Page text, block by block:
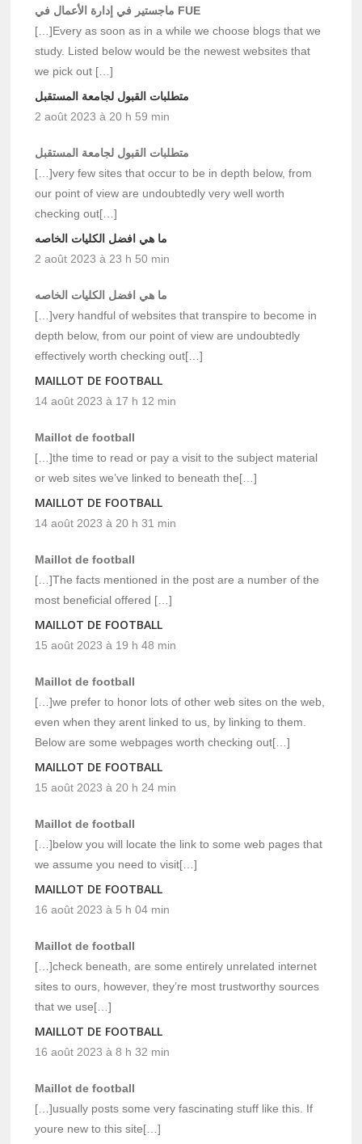
ماجستير في إدارة الأعمال في FUE
[…]Every as soon as in a while we choose blogs that we
study. Listed below would be the newest websites that
we pick out […]
متطلبات القبول لجامعة المستقبل
2 août 2023 à 20 h 59 min
متطلبات القبول لجامعة المستقبل
[…]very few sites that occur to be in depth below, from
our point of view are undoubtedly very well worth
checking out[…]
ما هي افضل الكليات الخاصه
2 août 2023 à 23 h 50 min
ما هي افضل الكليات الخاصه
[…]very handful of websites that transpire to become in
depth below, from our point of view are undoubtedly
effectively worth checking out[…]
MAILLOT DE FOOTBALL
14 août 2023 à 17 h 12 min
Maillot de football
[…]the time to read or pay a visit to the subject material
or web sites we’ve linked to beneath the[…]
MAILLOT DE FOOTBALL
14 août 2023 à 20 h 31 min
Maillot de football
[…]The facts mentioned in the post are a number of the
most beneficial offered […]
MAILLOT DE FOOTBALL
15 août 2023 à 19 h 48 min
Maillot de football
[…]we prefer to honor lots of other web sites on the web,
even when they arent linked to us, by linking to them.
Below are some webpages worth checking out[…]
MAILLOT DE FOOTBALL
15 août 2023 à 20 h 24 min
Maillot de football
[…]below you will locate the link to some web pages that
we assume you need to visit[…]
MAILLOT DE FOOTBALL
16 août 2023 à 5 h 04 min
Maillot de football
[…]check beneath, are some entirely unrelated internet
sites to ours, however, they’re most trustworthy sources
that we use[…]
MAILLOT DE FOOTBALL
16 août 2023 à 8 h 32 min
Maillot de football
[…]usually posts some very fascinating stuff like this. If
youre new to this site[…]